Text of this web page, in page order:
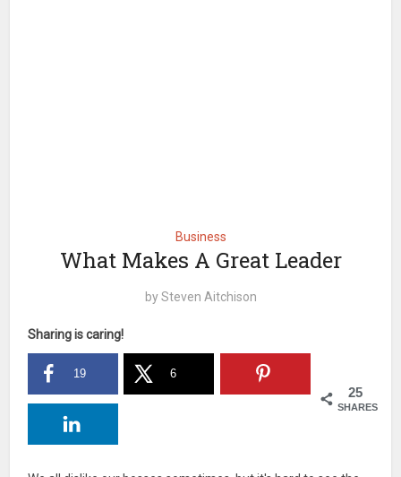
Business
What Makes A Great Leader
bySteven Aitchison
Sharing is caring!
25
SHARES
19 6